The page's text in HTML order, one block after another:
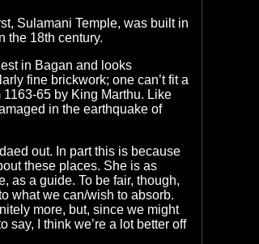
Sulamani Temple, was built in
the 18th century.
in Bagan and looks
fine brickwork; one can’t fit a
65 by King Marthu. Like
in the earthquake of
out. In part this is because
these places. She is as
as a guide. To be fair, though,
what we can/wish to absorb.
more, but, since we might
say, I think we’re a lot better off